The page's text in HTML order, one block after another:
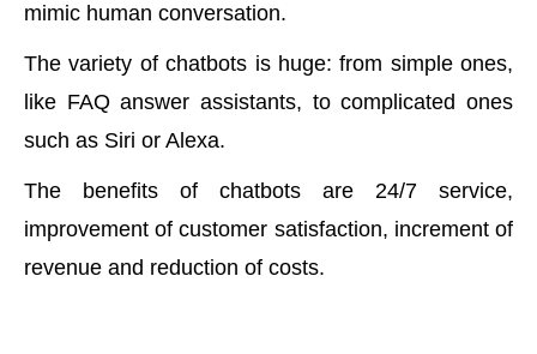
mimic human conversation.
The variety of chatbots is huge: from simple ones,
like FAQ answer assistants, to complicated ones
such as Siri or Alexa.
The benefits of chatbots are 24/7 service,
improvement of customer satisfaction, increment of
revenue and reduction of costs.